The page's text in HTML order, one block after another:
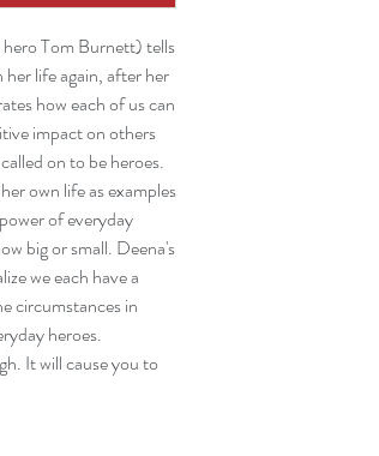
Tom Burnett) tells
life again, after her
how each of us can
impact on others
on to be heroes.
own life as examples
of everyday
big or small. Deena's
we each have a
circumstances in
heroes.
It will cause you to